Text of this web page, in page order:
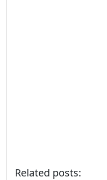
Related posts: